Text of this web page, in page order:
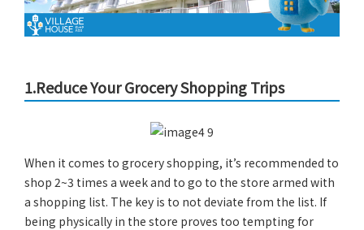
1.Reduce Your Grocery Shopping Trips
When it comes to grocery shopping, it’s recommended to
shop 2~3 times a week and to go to the store armed with
a shopping list. The key is to not deviate from the list. If
being physically in the store proves too tempting for